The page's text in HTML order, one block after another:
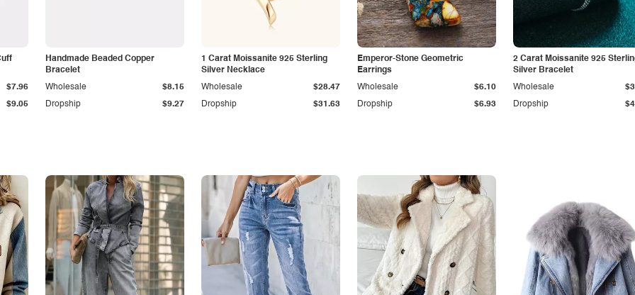
$9.05
$7.96
Handmade Beaded Copper
Bracelet
Dropship $9.27
Wholesale $8.15
1 Carat Moissanite 925 Sterling
Silver Necklace
Dropship $31.63
Wholesale $28.47
Emperor-Stone Geometric
Earrings
Dropship $6.93
Wholesale $6.10
2 Carat Moissanite 925
Silver Bracelet
Dropship
Wholesale